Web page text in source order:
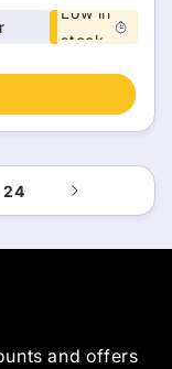
Low in
stock
24
and offers